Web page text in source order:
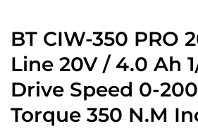
BT CIW-350 PRO
Line 20V / 4.0 Ah
Drive Speed 0-
Torque 350 N.M